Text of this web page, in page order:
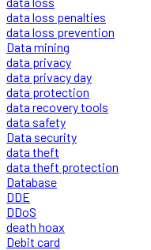
data loss penalties
data loss prevention
Data mining
data privacy
data privacy day
data protection
data recovery tools
data safety
Data security
data theft
data theft protection
Database
DDE
DDoS
death hoax
Debit card